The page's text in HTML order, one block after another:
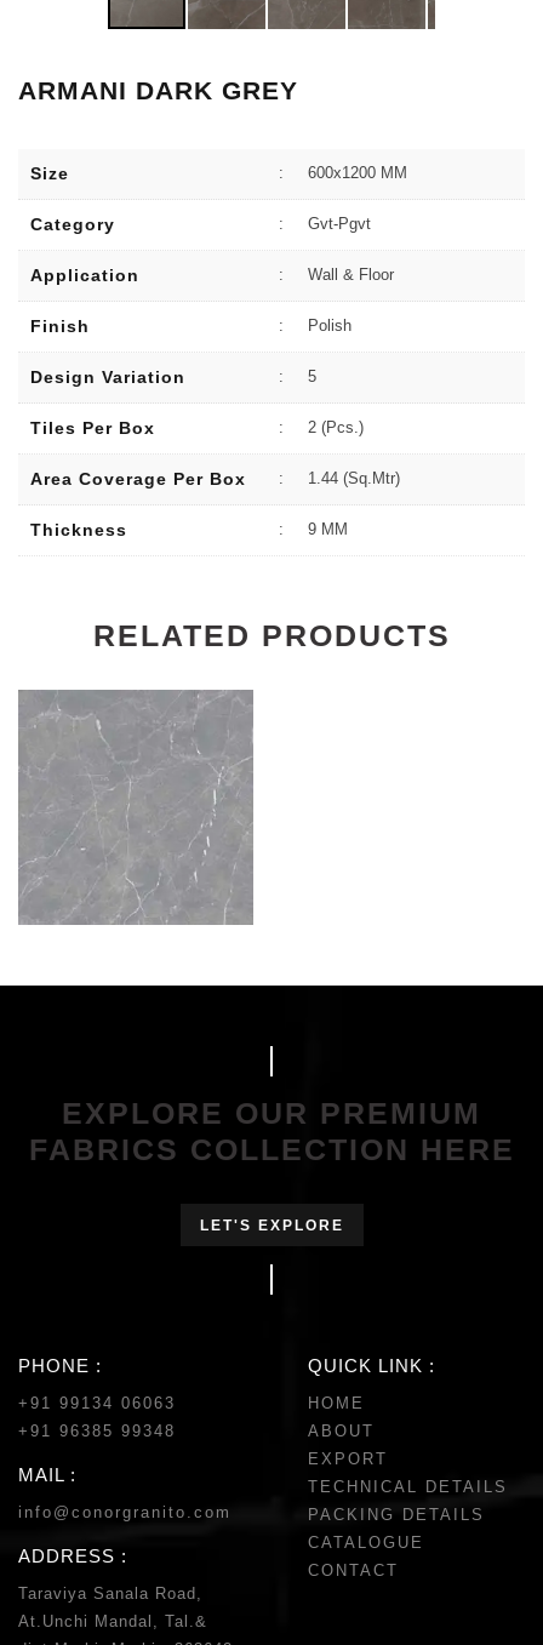
ARMANI DARK GREY
Size : 600x1200 MM
Category : Gvt-Pgvt
Application : Wall & Floor
Finish : Polish
Design Variation : 5
Tiles Per Box : 2 (Pcs.)
Area Coverage Per Box : 1.44 (sq.Mtr)
Thickness : 9 MM
RELATED PRODUCTS
EXPLORE OUR PREMIUM
FABRICS COLLECTION HERE
LET'S EXPLORE
PHONE :
+91 99134 06063
+91 96385 99348
MAIL :
info@conorgranito.com
ADDRESS :
Taraviya Sanala Road,
At.Unchi Mandal, Tal.&
QUICK LINK :
HOME
ABOUT
EXPORT
TECHNICAL DETAILS
PACKING DETAILS
CATALOGUE
CONTACT